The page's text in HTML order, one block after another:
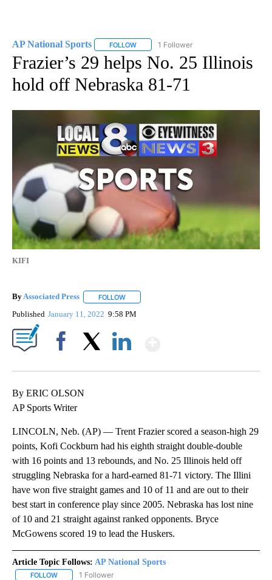
AP National Sports FOLLOW FOLLOW "AP NATIONAL SPORTS" TO
1 Follower
Frazier’s 29 helps No. 25 Illinois
hold off Nebraska 81-71
KIFI
ByAssociated Press FOLLOW
Published January 11, 2022 9:58 PM
By ERIC OLSON
AP Sports Writer
LINCOLN, Neb. (AP) — Trent Frazier scored a season-high 29
points, Kofi Cockburn had his eighth straight double-double
with 16 points and 13 rebounds, and No. 25 Illinois held off
struggling Nebraska for a hard-earned 81-71 victory. The Illini
have won five straight games and 10 of 11 and are out to their
best start in conference play since 2005. Nebraska has lost nine
of 10 and 21 straight against ranked opponents. Bryce
McGowens scored 19 to lead the Huskers.
Article Topic Follows: AP National Sports
FOLLOW FOLLOW "AP NATIONAL SPORTS" TO RECEIVE NOTIFICATIONS
1 Follower